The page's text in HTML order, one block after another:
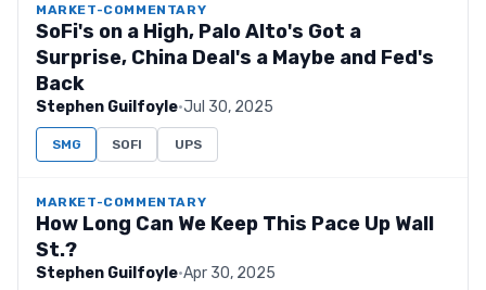
MARKET-COMMENTARY
SoFi's on a High, Palo Alto's Got a
Surprise, China Deal's a Maybe and Fed's
Back
Stephen Guilfoyle·Jul 30, 2025
SMG SOFI UPS
MARKET-COMMENTARY
How Long Can We Keep This Pace Up Wall
St.?
Stephen Guilfoyle·Apr 30, 2025